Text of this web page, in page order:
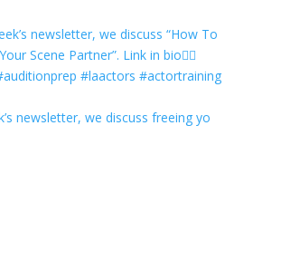
newsletter, we discuss freeing yo